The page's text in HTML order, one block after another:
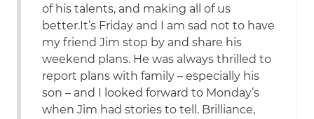
of his talents, and making all of us
better.It’s Friday and I am sad not to have
my friend Jim stop by and share his
weekend plans. He was always thrilled to
report plans with family – especially his
son – and I looked forward to Monday’s
when Jim had stories to tell. Brilliance,